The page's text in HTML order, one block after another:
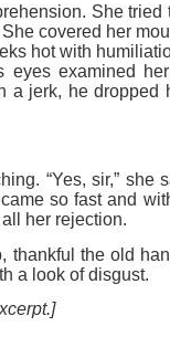
She tried
covered her
hot with
eyes examined
a jerk, he
“Yes, sir,” she
so fast and
her rejection.
thankful the old
a look of disgust.